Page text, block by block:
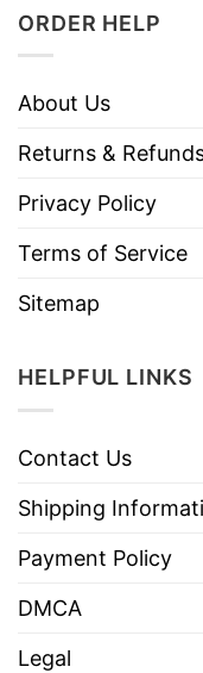
ORDER HELP
About Us
Returns &
Privacy Policy
Terms of Service
Sitemap
HELPFUL LINKS
Contact Us
Shipping
Payment Policy
DMCA
Legal